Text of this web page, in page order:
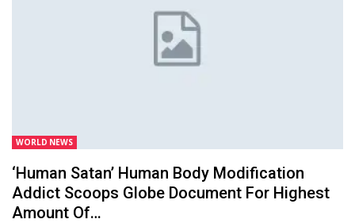
WORLD NEWS
‘Human Satan’ Human Body Modification
Addict Scoops Globe Document For Highest
Amount Of…